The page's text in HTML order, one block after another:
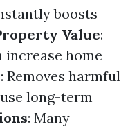
boosts
Value:
increase home
: Removes harmful
long-term
: Many